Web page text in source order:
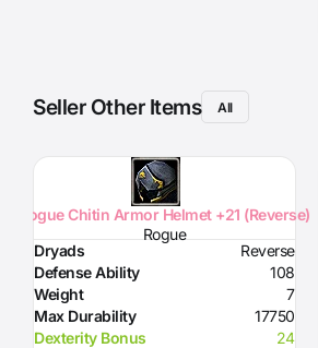
Seller Other Items All
Rogue Chitin Armor Helmet +21 (Reverse)
Rogue
Dryads
Reverse
Defense Ability
108
Weight
7
Max Durability
17750
Dexterity Bonus
24